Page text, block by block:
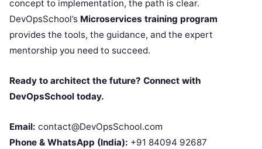
concept to implementation, the path is clear.
DevOpsSchool’s Microservices training program
provides the tools, the guidance, and the expert
mentorship you need to succeed.
Ready to architect the future? Connect with
DevOpsSchool today.
Email: contact@DevOpsSchool.com
Phone & WhatsApp (India): +91 84094 92687